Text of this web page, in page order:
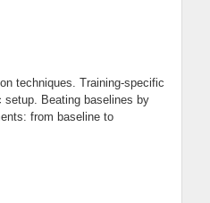
techniques. Training-specific
setup. Beating baselines by
from baseline to